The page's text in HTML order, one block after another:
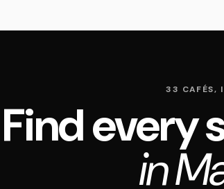
33 CAFÉS,
Find every
in